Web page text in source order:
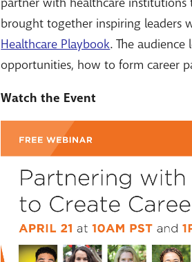
brought together inspiring leaders
Healthcare Playbook. The
opportunities, how to form career
Watch the Event